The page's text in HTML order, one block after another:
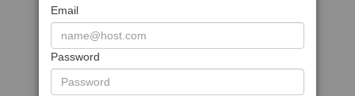
Email
Password